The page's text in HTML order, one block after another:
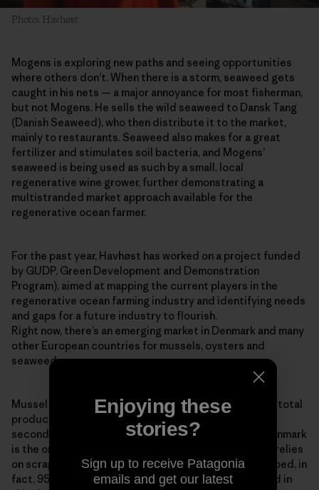
Photo: Havhøst
Mogens is exploring new paths and seeing opportunities
where others don’t. When there is a storm, seaweed gets
caught in his nets — a major annoyance for most fisherman,
but not Mogens. He sells the wild seaweed to Dansk Tang
(Danish Seaweed), who then distribute it to the market,
mainly to restaurants. Seaweed also makes for a great
fertilizer and stimulates soil bacteria, and Mogens’
seaweed is being used as such by a small, local
regenerative wine grower, further demonstrating a
multistranded market approach available for the
regenerative ocean farmer.
For the past year, Havhøst has worked on a project funded
by GUDP, Green Development and Demonstration
Program), aimed at mapping the current players in the
regenerative ocean farming industry and identifying needs
and gaps for a future industry to flourish.
Right now, there’s an emerging market in Denmark and many
other European countries for mussels, oysters and
seaweed.
Mussel production is increasing globally, with 94% of total
production coming from aquaculture. The EU is the
second-largest mussel producer in the world, and Denmark
is the only country in Europe that still predominantly relies
on scraping wild stocks of blue mussels from the seabed, in
fact, 95% of Denmark’s blue mussel stock is collected in
Enjoying these
stories?
Sign up to receive Patagonia
emails and get our latest